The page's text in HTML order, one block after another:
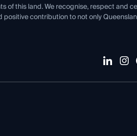
of this land. We recognise, respect and
contribution to not only